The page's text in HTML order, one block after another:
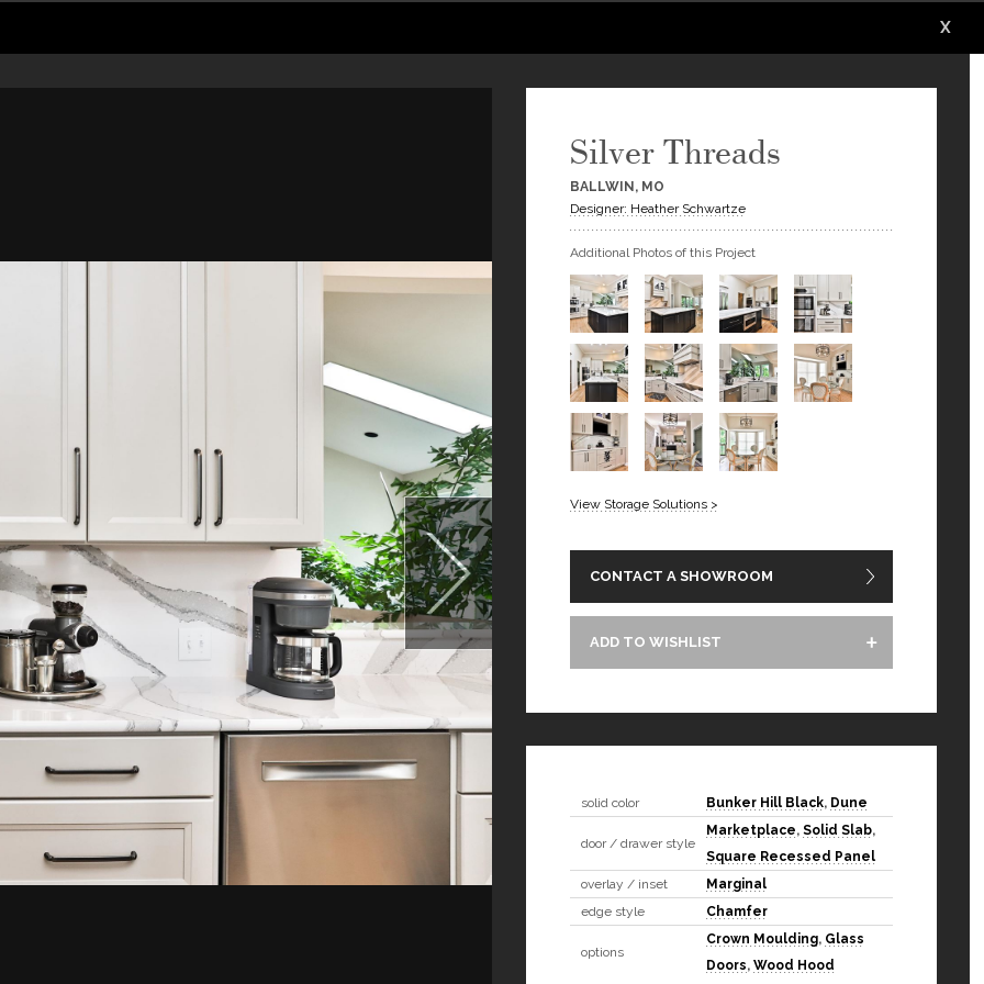
X
Silver Threads
BALLWIN, MO
Designer: Heather Schwartze
Additional Photos of this Project
View Storage Solutions >
CONTACT A SHOWROOM
ADD TO WISHLIST
solid color Bunker Hill Black, Dune
door / drawer style
Marketplace, Solid Slab,
Square Recessed Panel
overlay / inset
Marginal
edge style
Chamfer
options
Crown Moulding, Glass
Doors, Wood Hood
X
X
X
X
X